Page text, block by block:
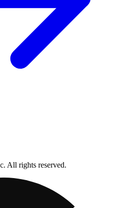
All rights reserved.